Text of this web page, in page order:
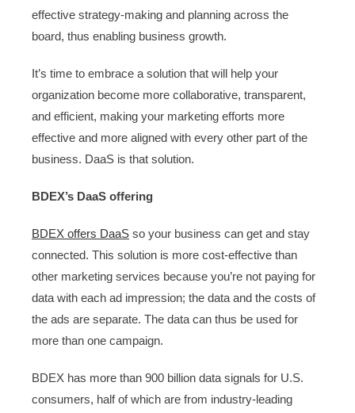
effective strategy-making and planning across the
board, thus enabling business growth.
It’s time to embrace a solution that will help your
organization become more collaborative, transparent,
and efficient, making your marketing efforts more
effective and more aligned with every other part of the
business. DaaS is that solution.
BDEX’s DaaS offering
BDEX offers DaaS so your business can get and stay
connected. This solution is more cost-effective than
other marketing services because you’re not paying for
data with each ad impression; the data and the costs of
the ads are separate. The data can thus be used for
more than one campaign.
BDEX has more than 900 billion data signals for U.S.
consumers, half of which are from industry-leading